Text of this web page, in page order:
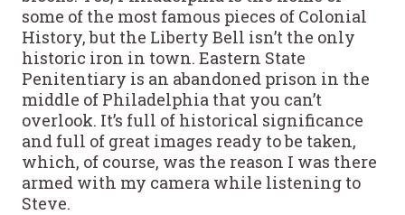
some of the most famous pieces of Colonial
History, but the Liberty Bell isn’t the only
historic iron in town. Eastern State
Penitentiary is an abandoned prison in the
middle of Philadelphia that you can’t
overlook. It’s full of historical significance
and full of great images ready to be taken,
which, of course, was the reason I was there
armed with my camera while listening to
Steve.